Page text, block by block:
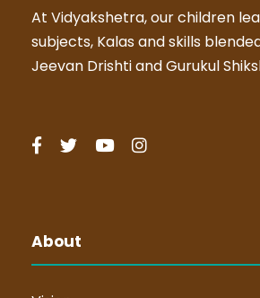
At Vidyakshetra, our children
subjects, Kalas and skills
Jeevan Drishti and Gurukul
About